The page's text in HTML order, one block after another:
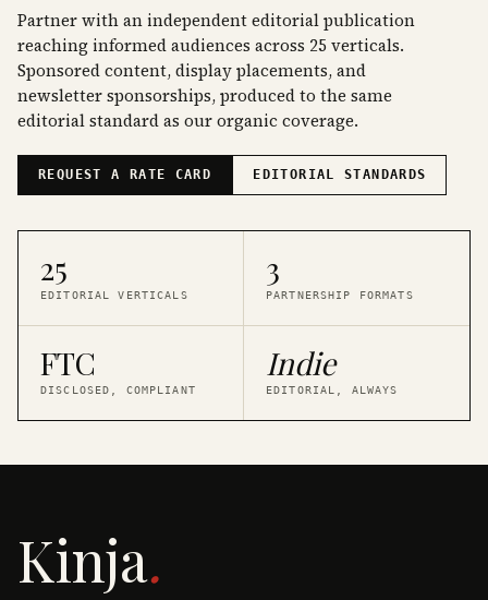
Partner with an independent editorial publication
reaching informed audiences across 25 verticals.
Sponsored content, display placements, and
newsletter sponsorships, produced to the same
editorial standard as our organic coverage.
REQUEST A RATE CARD EDITORIAL STANDARDS
25
EDITORIAL VERTICALS
3
PARTNERSHIP FORMATS
FTC
DISCLOSED, COMPLIANT
Indie
EDITORIAL, ALWAYS
Kinja.